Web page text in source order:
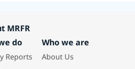
MRFR
do
Reports
Who we are
About Us